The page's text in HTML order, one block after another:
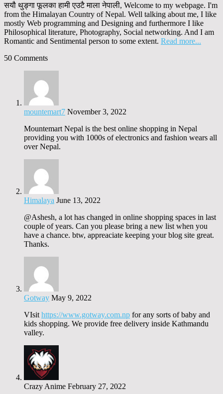
सयौ थुङ्गा फूलका हामी एउटै माला नेपाली, Welcome to my webpage. I'm
from the Himalayan Country of Nepal. Well talking about me, I like
mostly Web programming and Designing and furthermore I like
Philosophical literature, Photography, Social networking. And I am
Romantic and Sentimental person to some extent. Read more...
50 Comments
mountemart7 November 3, 2022
Mountemart Nepal is the best online shopping in Nepal
providing you with 1000s of electronics and fashion wears all
over Nepal.
Himalaya June 13, 2022
@Ashesh, a lot has changed in online shopping spaces in last
couple of years. Can you please bring a new list when you
have a chance. btw, appreaciate keeping your blog site great.
Thanks.
Gotway May 9, 2022
VIsit https://www.gotway.com.np for any sorts of baby and
kids shopping. We provide free delivery inside Kathmandu
valley.
Crazy Anime February 27, 2022